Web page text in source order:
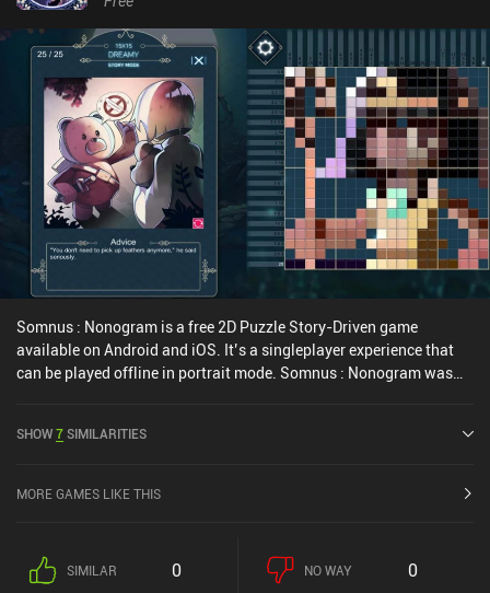
Pillars is a $3.99 premium game without ads or iAPs. Despite its
rather simplistic gameplay that gets repetitive toward the end, it
demonstrates great production quality and will definitely be
appreciated by puzzle fans.
Somnus : Nonogram is a free 2D Puzzle Story-Driven game
available on Android and iOS. It’s a singleplayer experience that
can be played offline in portrait mode. Somnus : Nonogram was
SHOW7SIMILARITIES
MORE GAMES LIKE THIS
SIMILAR 0 NO WAY 0